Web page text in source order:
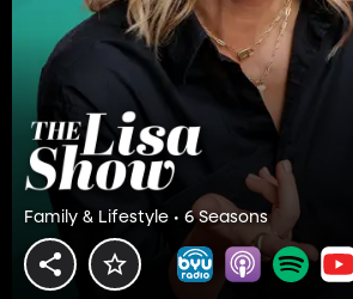
Family & Lifestyle • 6 Seasons